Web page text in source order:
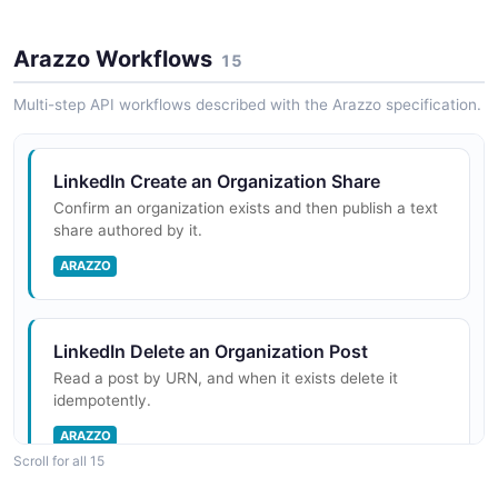
LinkedIn Audience Counts API
LinkedIn Audience Insights API
APIs to fetch audience insights based on targeting
LinkedIn Authentication API
OAuth 2.0 token management for customer
applications
Conversions API
POSTMAN
Lead Sync
POSTMAN
POSTMAN
Reporting & ROI
POSTMAN
LinkedIn Marketing Audiences API
LinkedIn Marketing Campaign Management
API
OPEN COLLECTION
Community Management
OPEN COLLECTION
Content APIs
OPEN COLLECTION
Arazzo Workflows 15
Multi-step API workflows described with the Arazzo specification.
LinkedIn Create an Organization Share
Confirm an organization exists and then publish a text
share authored by it.
ARAZZO
LinkedIn Delete an Organization Post
Read a post by URN, and when it exists delete it
idempotently.
ARAZZO
Scroll for all 15